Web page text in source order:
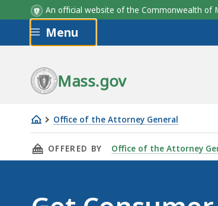
An official website of the Commonwealth of
Skip to main content
Menu
Mass.gov
Office of the Attorney General
Get
Consumer
THIS PAGE, GET CONSUMER
OFFERED BY Office of the Attorney